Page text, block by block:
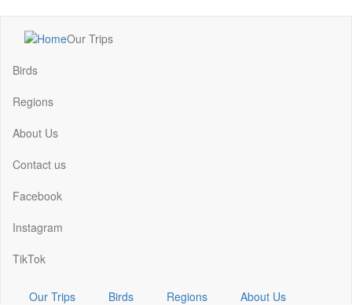
content
Main
navigation
Our Trips
Birds
Regions
About Us
Contact us
Facebook
Instagram
TikTok
Our Trips Birds Regions About Us